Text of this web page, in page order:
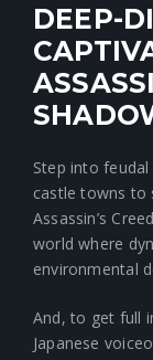
DEEP-
Step into
castle towns to
Assassin’s
world where
environmental
And, to get full
Japanese